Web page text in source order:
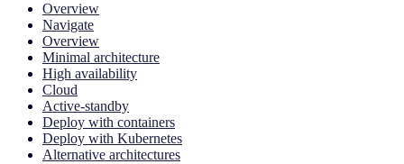
Overview
Navigate
Overview
Minimal architecture
High availability
Cloud
Active-standby
Deploy with containers
Deploy with Kubernetes
Alternative architectures